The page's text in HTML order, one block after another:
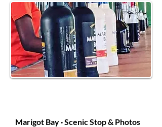
Marigot Bay · Scenic Stop & Photos